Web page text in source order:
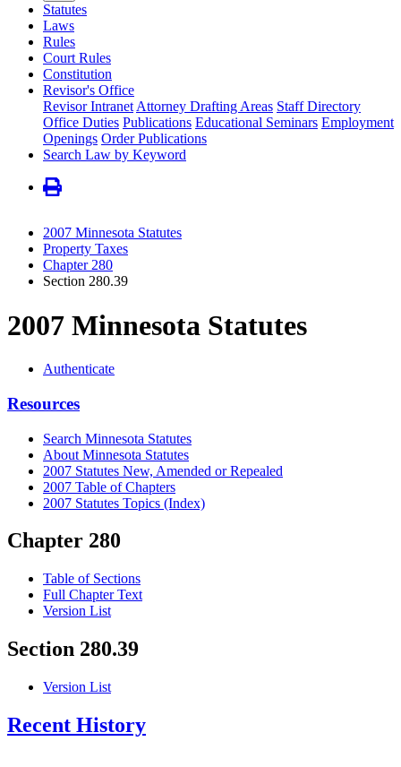
Statutes
Laws
Rules
Court Rules
Constitution
Revisor's Office
Revisor Intranet Attorney Drafting Areas Staff Directory
Office Duties Publications Educational Seminars Employment
Openings Order Publications
Search Law by Keyword
2007 Minnesota Statutes
Property Taxes
Chapter 280
Section 280.39
2007 Minnesota Statutes
Authenticate
Resources
Search Minnesota Statutes
About Minnesota Statutes
2007 Statutes New, Amended or Repealed
2007 Table of Chapters
2007 Statutes Topics (Index)
Chapter 280
Table of Sections
Full Chapter Text
Version List
Section 280.39
Version List
Recent History